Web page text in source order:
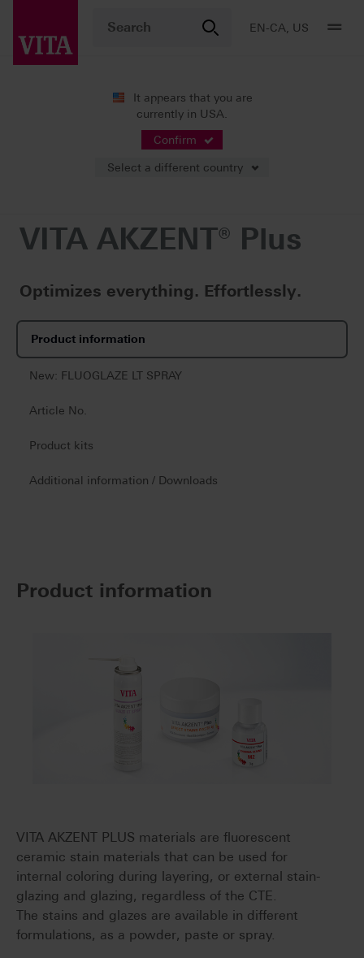
EN-CA, US
It appears that you are
currently in USA.
Confirm
Select a different country
Characterization
Ceramic stains
VITA AKZENT® Plus
Optimizes everything. Effortlessly.
Product information
New: FLUOGLAZE LT SPRAY
Article No.
Product kits
Additional information / Downloads
Product information
VITA AKZENT PLUS materials are fluorescent
ceramic stain materials that can be used for
internal coloring during layering, or external stain-
glazing and glazing, regardless of the CTE.
The stains and glazes are available in different
formulations, as a powder, paste or spray.